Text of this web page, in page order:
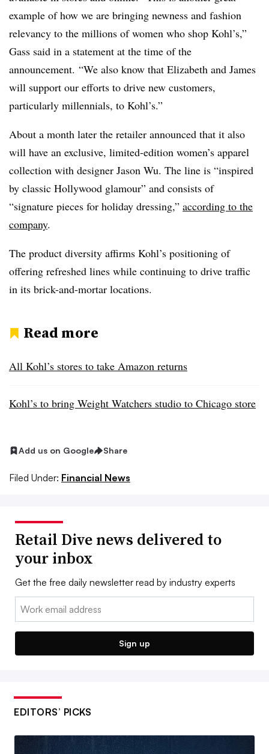
example of how we are bringing newness and fashion
relevancy to the millions of women who shop Kohl’s,”
Gass said in a statement at the time of the
announcement. “We also know that Elizabeth and James
will support our efforts to drive new customers,
particularly millennials, to Kohl’s.”
About a month later the retailer announced that it also
will have an exclusive, limited-edition women’s apparel
collection with designer Jason Wu. The line is “inspired
by classic Hollywood glamour” and consists of
“signature pieces for holiday dressing,” according to the
company.
The product diversity affirms Kohl’s positioning of
offering refreshed lines while continuing to drive traffic
in its brick-and-mortar locations.
Read more
All Kohl’s stores to take Amazon returns
Kohl’s to bring Weight Watchers studio to Chicago store
Add us on Google Share
Filed Under: Financial News
Retail Dive news delivered to
your inbox
Get the free daily newsletter read by industry experts
Email:
Sign up
EDITORS’ PICKS